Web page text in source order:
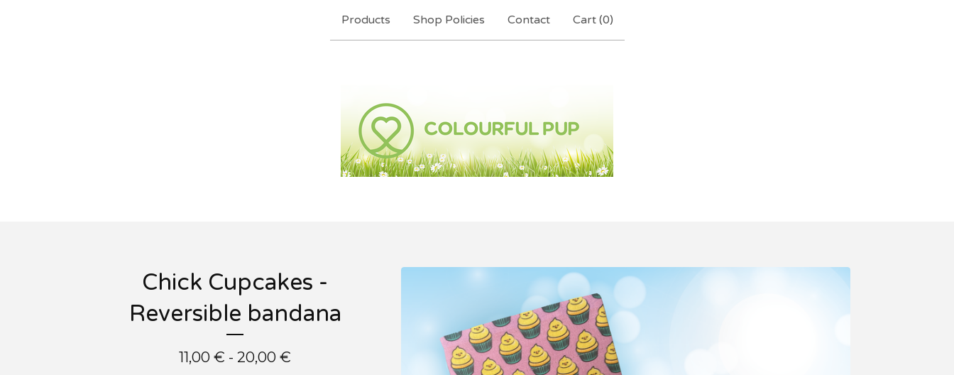
Products Shop Policies Contact Cart (0)
Chick Cupcakes -
Reversible bandana
11,00 € - 20,00 €